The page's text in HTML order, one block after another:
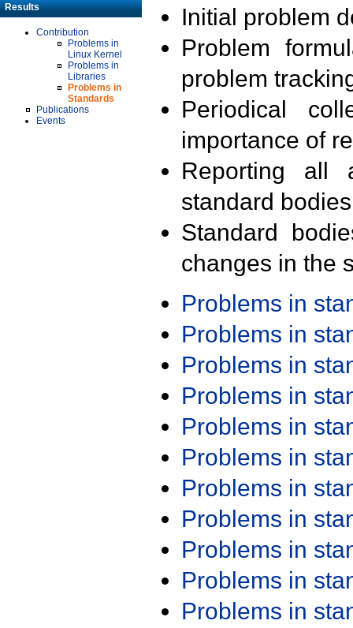
Results
Contribution
Problems in
Linux Kernel
Problems in
Libraries
Problems in
Standards
Publications
Events
Initial problem
Problem
problem
Periodical
importance of
Reporting all
standard
Standard
changes in the
Problems in
Problems in
Problems in
Problems in
Problems in
Problems in
Problems in
Problems in
Problems in
Problems in
Problems in